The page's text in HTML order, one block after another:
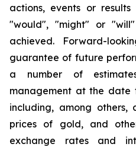
actions, events or
"would", "might" or
achieved. Forward-
guarantee of future
a number of
management at the date
including, among others,
prices of gold, and
exchange rates and